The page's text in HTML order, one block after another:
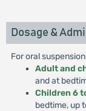
Dosage &
For oral
Adult and
and at
Children 6
bedtime, up